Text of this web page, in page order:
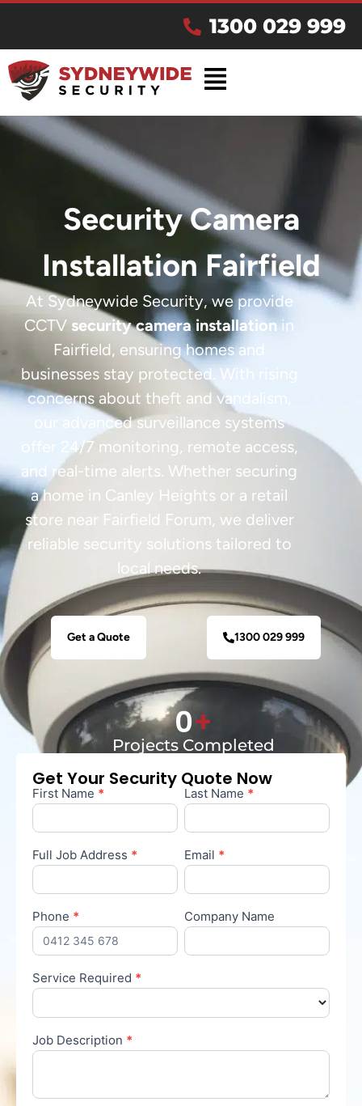
1300 029 999
Security Camera
Installation Fairfield
At Sydneywide Security, we provide
CCTV security camera installation in
Fairfield, ensuring homes and
businesses stay protected. With rising
concerns about theft and vandalism,
our advanced surveillance systems
offer 24/7 monitoring, remote access,
and real-time alerts. Whether securing
a home in Canley Heights or a retail
store near Fairfield Forum, we deliver
reliable security solutions tailored to
local needs.
Get a Quote 1300 029 999
Projects Completed
0+
Get Your Security Quote Now
Contact
First Name * Last Name *
Full Job Address * Email *
Phone * Company Name
Service Required *
Required
Job Description *